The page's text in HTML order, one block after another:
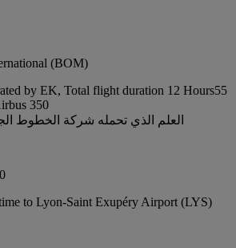
(BOM)
by EK, Total flight duration 12 Hours55
350
to Lyon-Saint Exupéry Airport (LYS)